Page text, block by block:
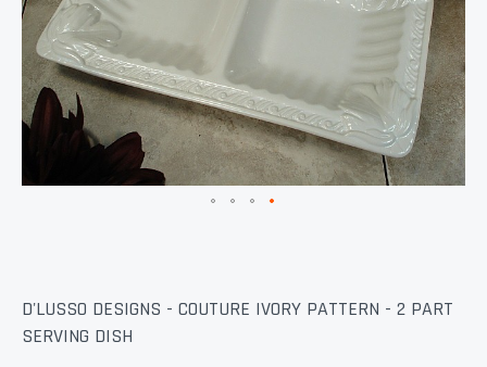
Skip
the
D'LUSSO DESIGNS - COUTURE IVORY PATTERN - 2 PART
SERVING DISH